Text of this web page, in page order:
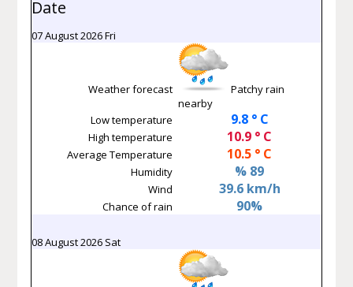
Date
07 August 2026 Fri
Weather forecast
Patchy rain
nearby
Low temperature
9.8 ° C
High temperature 10.9 ° C
Average Temperature 10.5 ° C
Humidity % 89
Wind 39.6 km/h
Chance of rain 90%
08 August 2026 Sat